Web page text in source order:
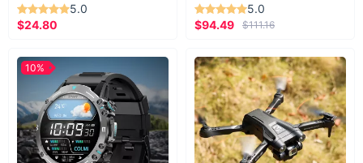
5.0
$24.80
5.0
$94.49
$111.16
10%